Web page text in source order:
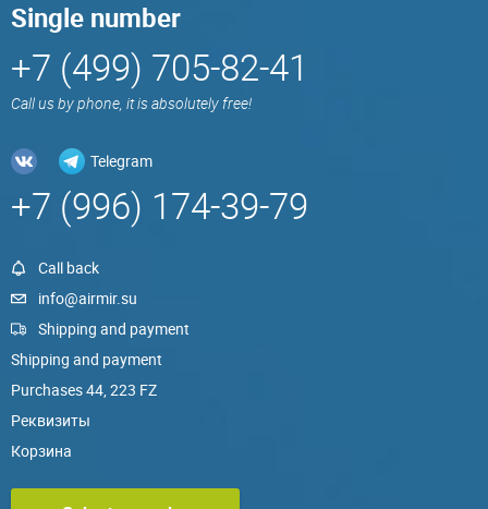
Single number
+7 (499) 705-82-41
Call us by phone, it is absolutely free!
Telegram
+7 (996) 174-39-79
Call back
info@airmir.su
Shipping and payment
Shipping and payment
Purchases 44, 223 FZ
Реквизиты
Корзина